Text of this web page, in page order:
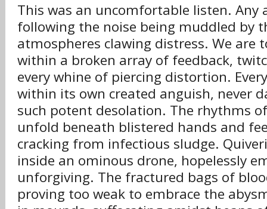
This was an uncomfortable listen.
following the noise being muddled by
atmospheres clawing distress. We are
within a broken array of feedback,
every whine of piercing distortion.
within its own created anguish, never
such potent desolation. The rhythms
unfold beneath blistered hands and
cracking from infectious sludge.
inside an ominous drone, hopelessly
unforgiving. The fractured bags of
proving too weak to embrace the